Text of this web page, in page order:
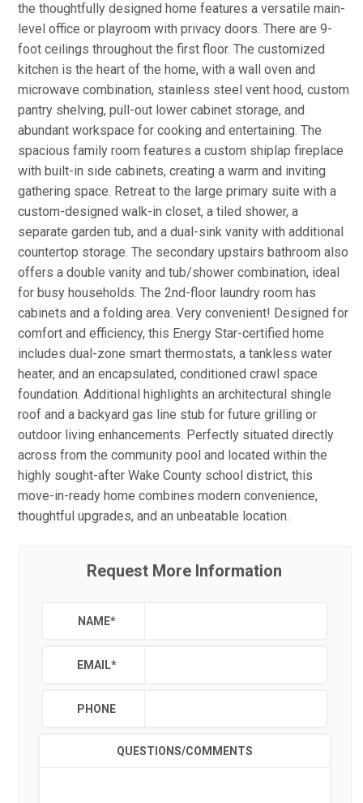
the thoughtfully designed home features a versatile main-
level office or playroom with privacy doors. There are 9-
foot ceilings throughout the first floor. The customized
kitchen is the heart of the home, with a wall oven and
microwave combination, stainless steel vent hood, custom
pantry shelving, pull-out lower cabinet storage, and
abundant workspace for cooking and entertaining. The
spacious family room features a custom shiplap fireplace
with built-in side cabinets, creating a warm and inviting
gathering space. Retreat to the large primary suite with a
custom-designed walk-in closet, a tiled shower, a
separate garden tub, and a dual-sink vanity with additional
countertop storage. The secondary upstairs bathroom also
offers a double vanity and tub/shower combination, ideal
for busy households. The 2nd-floor laundry room has
cabinets and a folding area. Very convenient! Designed for
comfort and efficiency, this Energy Star-certified home
includes dual-zone smart thermostats, a tankless water
heater, and an encapsulated, conditioned crawl space
foundation. Additional highlights an architectural shingle
roof and a backyard gas line stub for future grilling or
outdoor living enhancements. Perfectly situated directly
across from the community pool and located within the
highly sought-after Wake County school district, this
move-in-ready home combines modern convenience,
thoughtful upgrades, and an unbeatable location.
Request More Information
NAME*
EMAIL*
PHONE
QUESTIONS/COMMENTS